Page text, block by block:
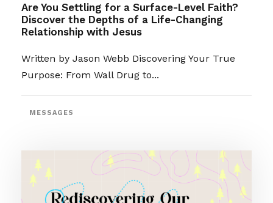
Are You Settling for a Surface-Level Faith?
Discover the Depths of a Life-Changing
Relationship with Jesus
Written by Jason Webb Discovering Your True
Purpose: From Wall Drug to...
MESSAGES